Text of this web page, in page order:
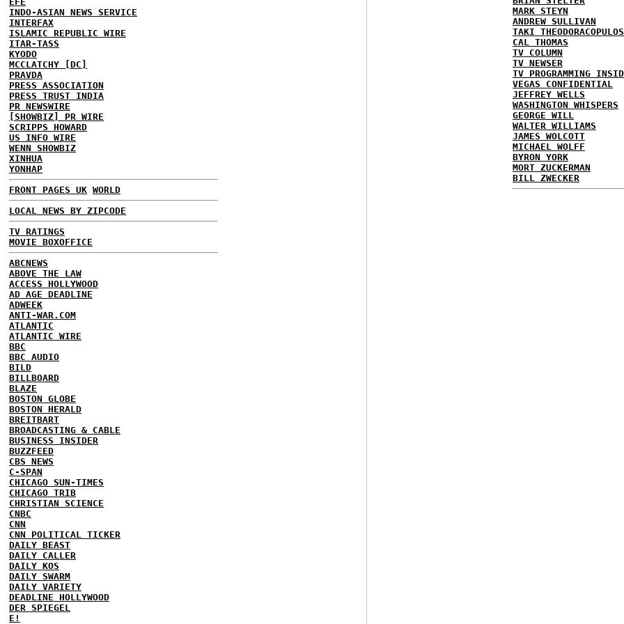
INDO-ASIAN NEWS SERVICE
INTERFAX
ISLAMIC REPUBLIC WIRE
ITAR-TASS
KYODO
MCCLATCHY [DC]
PRAVDA
PRESS ASSOCIATION
PRESS TRUST INDIA
PR NEWSWIRE
[SHOWBIZ] PR WIRE
SCRIPPS HOWARD
US INFO WIRE
WENN SHOWBIZ
XINHUA
YONHAP
FRONT PAGES UK WORLD
LOCAL NEWS BY ZIPCODE
TV RATINGS
MOVIE BOXOFFICE
ABCNEWS
ABOVE THE LAW
ACCESS HOLLYWOOD
AD AGE DEADLINE
ADWEEK
ANTI-WAR.COM
ATLANTIC
ATLANTIC WIRE
BBC
BBC AUDIO
BILD
BILLBOARD
BLAZE
BOSTON GLOBE
BOSTON HERALD
BREITBART
BROADCASTING & CABLE
BUSINESS INSIDER
BUZZFEED
CBS NEWS
C-SPAN
CHICAGO SUN-TIMES
CHICAGO TRIB
CHRISTIAN SCIENCE
CNBC
CNN
CNN POLITICAL TICKER
DAILY BEAST
DAILY CALLER
DAILY KOS
DAILY SWARM
DAILY VARIETY
DEADLINE HOLLYWOOD
DER SPIEGEL
E!
MARK STEYN
ANDREW SULLIVAN
TAKI THEODORACOPULOS
CAL THOMAS
TV COLUMN
TV NEWSER
TV PROGRAMMING
VEGAS CONFIDENTIAL
JEFFREY WELLS
WASHINGTON WHISPERS
GEORGE WILL
WALTER WILLIAMS
JAMES WOLCOTT
MICHAEL WOLFF
BYRON YORK
MORT ZUCKERMAN
BILL ZWECKER